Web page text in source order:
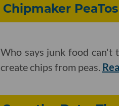
Chipmaker
Who says junk food can't
create chips from peas.